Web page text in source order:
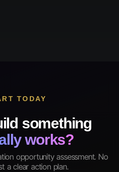
TODAY
something
works?
opportunity assessment. No
a clear action plan.